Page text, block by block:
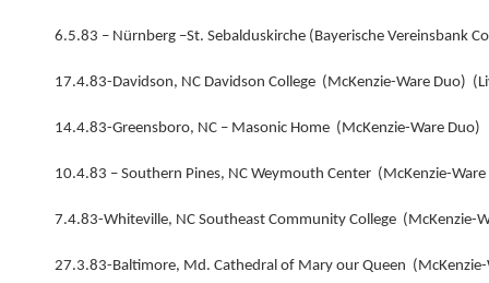
6.5.83 – Nürnberg –St. Sebalduskirche (Bayerische Vereinsbank
17.4.83-Davidson, NC Davidson College (McKenzie-Ware Duo)
14.4.83-Greensboro, NC – Masonic Home (McKenzie-Ware Duo)
10.4.83 – Southern Pines, NC Weymouth Center (McKenzie-Ware
7.4.83-Whiteville, NC Southeast Community College (McKenzie-
27.3.83-Baltimore, Md. Cathedral of Mary our Queen (McKenzie-